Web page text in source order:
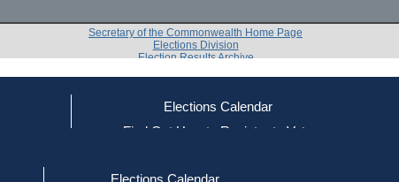
Elections Calendar
Find Out How to Register to Vote
Elections Calendar
Secretary of the Commonwealth Home Page
Elections Division
Election Results Archive
Daniel J. Hunt(D)
Past Elections